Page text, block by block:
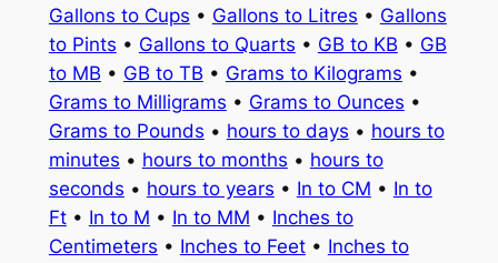
Gallons to Cups • Gallons to Litres • Gallons
to Pints • Gallons to Quarts • GB to KB • GB
to MB • GB to TB • Grams to Kilograms •
Grams to Milligrams • Grams to Ounces •
Grams to Pounds • hours to days • hours to
minutes • hours to months • hours to
seconds • hours to years • In to CM • In to
Ft• In to M • In to MM • Inches to
Centimeters • Inches to Feet• Inches to